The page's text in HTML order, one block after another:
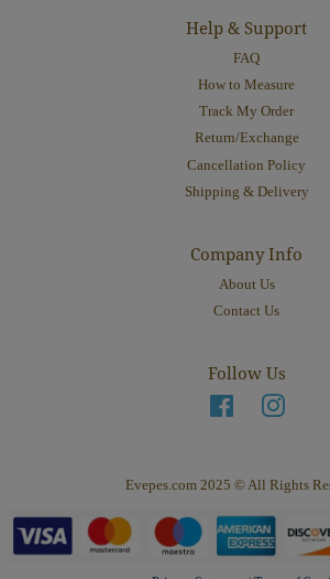
Help & Support
FAQ
How to Measure
Track My Order
Return/Exchange
Cancellation Policy
Shipping & Delivery
Company Info
About Us
Contact Us
Follow Us
Facebook
Evepes.com 2025 © All Rights